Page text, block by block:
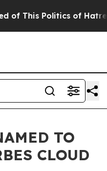
Politics of Hatred”
TO
CLOUD